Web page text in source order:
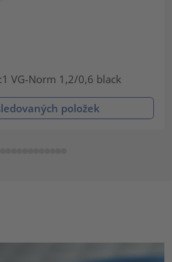
VG-Norm 1,2/0,6 black
položek